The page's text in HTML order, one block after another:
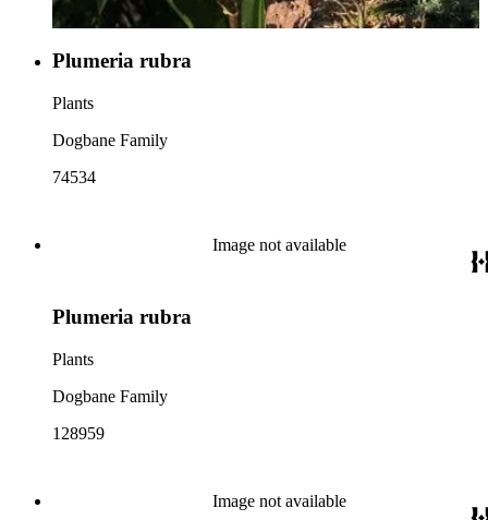
Plumeria rubra
Plants
Dogbane Family
74534
Image not available
Plumeria rubra
Plants
Dogbane Family
128959
Image not available